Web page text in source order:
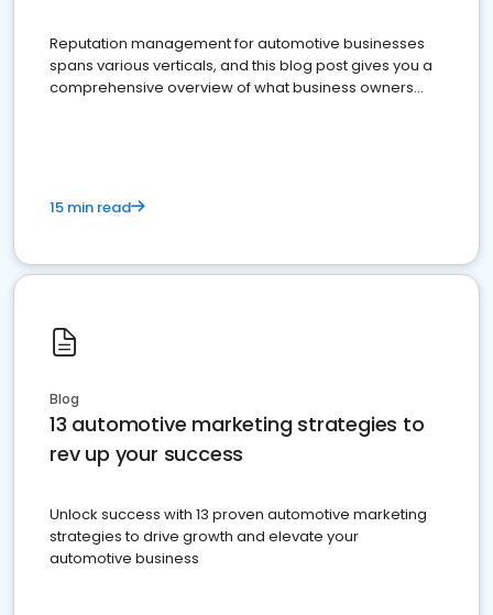
Reputation management for automotive businesses
spans various verticals, and this blog post gives you a
comprehensive overview of what business owners
15 min read
Blog
13 automotive marketing strategies to
rev up your success
Unlock success with 13 proven automotive marketing
strategies to drive growth and elevate your
automotive business